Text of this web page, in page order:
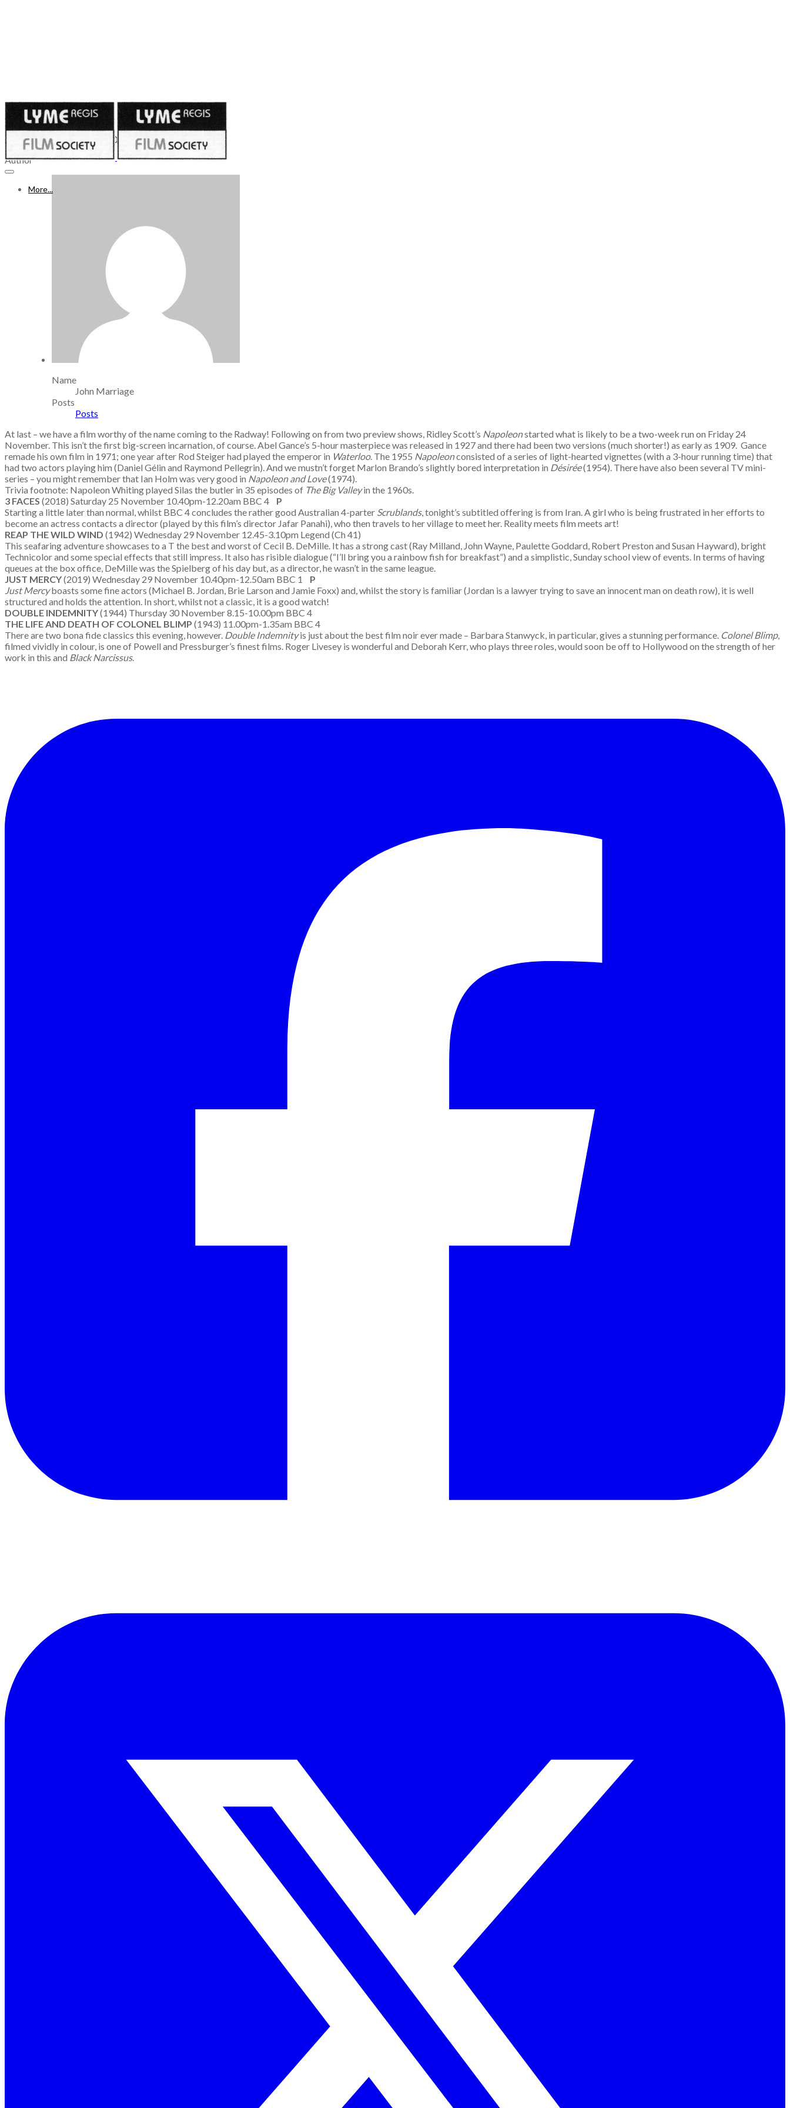
More...
Published on
November 25, 2023
25 NOV – 1 DECEMBER 2023
Author
Name
John Marriage
Posts
Posts
At last – we have a film worthy of the name coming to the Radway! Following on from two preview shows, Ridley Scott’s Napoleonstarted what is likely to be a two-week run on Friday 24
November. This isn’t the first big-screen incarnation, of course. Abel Gance’s 5-hour masterpiece was released in 1927 and there had been two versions (much shorter!) as early as 1909. Gance
remade his own film in 1971; one year after Rod Steiger had played the emperor in Waterloo. The 1955 Napoleonconsisted of a series of light-hearted vignettes (with a 3-hour running time) that
had two actors playing him (Daniel Gélin and Raymond Pellegrin). And we mustn’t forget Marlon Brando’s slightly bored interpretation in Désirée(1954). There have also been several TV mini-
series – you might remember that Ian Holm was very good in Napoleon and Love(1974).
Trivia footnote: Napoleon Whiting played Silas the butler in 35 episodes of The Big Valleyin the 1960s.
3 FACES (2018) Saturday 25 November 10.40pm-12.20am BBC 4 P
Starting a little later than normal, whilst BBC 4 concludes the rather good Australian 4-parter Scrublands, tonight’s subtitled offering is from Iran. A girl who is being frustrated in her efforts to
become an actress contacts a director (played by this film’s director Jafar Panahi), who then travels to her village to meet her. Reality meets film meets art!
REAP THE WILD WIND (1942) Wednesday 29 November 12.45-3.10pm Legend (Ch 41)
This seafaring adventure showcases to a T the best and worst of Cecil B. DeMille. It has a strong cast (Ray Milland, John Wayne, Paulette Goddard, Robert Preston and Susan Hayward), bright
Technicolor and some special effects that still impress. It also has risible dialogue (“I’ll bring you a rainbow fish for breakfast”) and a simplistic, Sunday school view of events. In terms of having
queues at the box office, DeMille was the Spielberg of his day but, as a director, he wasn’t in the same league.
JUST MERCY(2019) Wednesday 29 November 10.40pm-12.50am BBC 1 P
Just Mercyboasts some fine actors (Michael B. Jordan, Brie Larson and Jamie Foxx) and, whilst the story is familiar (Jordan is a lawyer trying to save an innocent man on death row), it is well
structured and holds the attention. In short, whilst not a classic, it is a good watch!
DOUBLE INDEMNITY(1944) Thursday 30 November 8.15-10.00pm BBC 4
THE LIFE AND DEATH OF COLONEL BLIMP (1943) 11.00pm-1.35am BBC 4
There are two bona fide classics this evening, however. Double Indemnityis just about the best film noir ever made – Barbara Stanwyck, in particular, gives a stunning performance. Colonel Blimp,
filmed vividly in colour, is one of Powell and Pressburger’s finest films. Roger Livesey is wonderful and Deborah Kerr, who plays three roles, would soon be off to Hollywood on the strength of her
work in this and Black Narcissus.